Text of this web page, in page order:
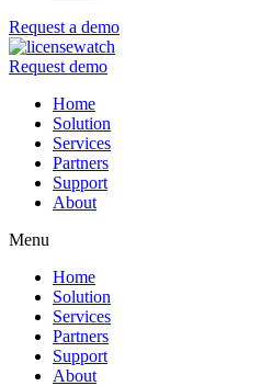
Request a demo
Request demo
Home
Solution
Services
Partners
Support
About
Menu
Home
Solution
Services
Partners
Support
About